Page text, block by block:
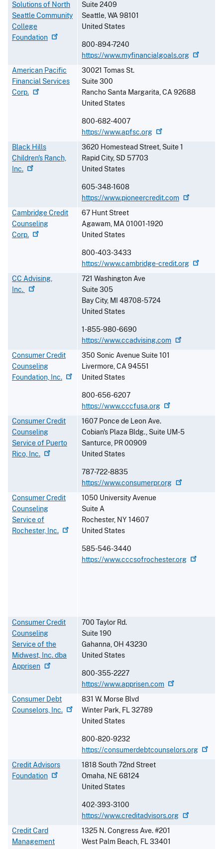
Solutions of North
Seattle Community
College
Foundation
Suite 2409
Seattle,WA98101
United States
800-894-7240
https://www.myfinancialgoals.org
American Pacific
Financial Services
Corp.
30021 Tomas St.
Suite 300
Rancho Santa Margarita,CA92688
United States
800-682-4007
https://www.apfsc.org
Black Hills
Children's Ranch,
Inc.
3620 Homestead Street, Suite 1
Rapid City, SD 57703
United States
605-348-1608
https://www.pioneercredit.com
Cambridge Credit
Counseling
Corp.
67 Hunt Street
Agawam, MA01001-1920
United States
800-403-3433
https://www.cambridge-credit.org
CC Advising,
Inc.
721 Washington Ave
Suite 305
Bay City, MI 48708-5724
United States
1-855-980-6690
https://www.ccadvising.com
Consumer Credit
Counseling
Foundation, Inc.
350 Sonic Avenue Suite 101
Livermore,CA94551
United States
800-656-6207
https://www.cccfusa.org
Consumer Credit
Counseling
Service of Puerto
Rico, Inc.
1607 Ponce de Leon Ave.
Cobian's Plaza Bldg., Suite UM-5
Santurce, PR00909
United States
787-722-8835
https://www.consumerpr.org
Consumer Credit
Counseling
Service of
Rochester, Inc.
1050 University Avenue
Suite A
Rochester, NY14607
United States
585-546-3440
https://www.cccsofrochester.org
Consumer Credit
Counseling
Service of the
Midwest, Inc. dba
Apprisen
700 Taylor Rd.
Suite 190
Gahanna,OH 43230
United States
800-355-2227
https://www.apprisen.com
Consumer Debt
Counselors, Inc.
831 W. Morse Blvd
Winter Park, FL32789
United States
800-820-9232
https://consumerdebtcounselors.org
Credit Advisors
Foundation
1818 South 72nd Street
Omaha, NE 68124
United States
402-393-3100
https://www.creditadvisors.org
Credit Card
Management
1325 N. Congress Ave. #201
West Palm Beach, FL33401